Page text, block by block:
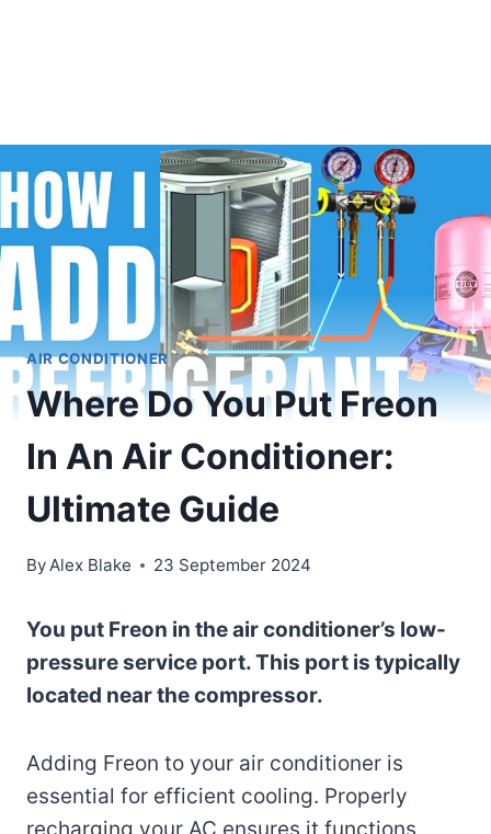
AIR CONDITIONER
Where Do You Put Freon
In An Air Conditioner:
Ultimate Guide
ByAlex Blake 23 September 2024
You put Freon in the air conditioner’s low-
pressure service port. This port is typically
located near the compressor.
Adding Freon to your air conditioner is
essential for efficient cooling. Properly
recharging your AC ensures it functions